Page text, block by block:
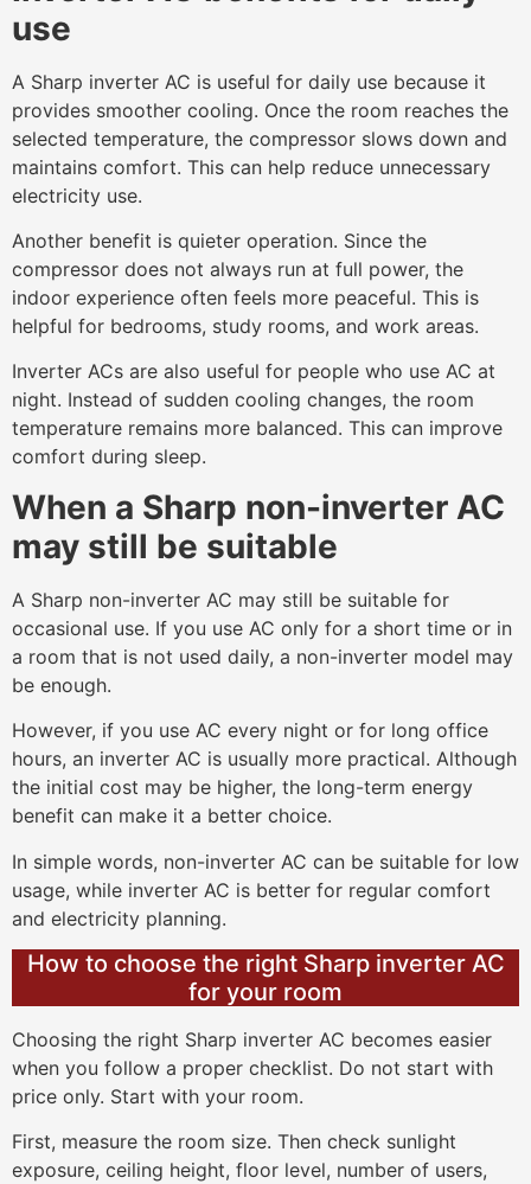
use
A Sharp inverter AC is useful for daily use because it
provides smoother cooling. Once the room reaches the
selected temperature, the compressor slows down and
maintains comfort. This can help reduce unnecessary
electricity use.
Another benefit is quieter operation. Since the
compressor does not always run at full power, the
indoor experience often feels more peaceful. This is
helpful for bedrooms, study rooms, and work areas.
Inverter ACs are also useful for people who use AC at
night. Instead of sudden cooling changes, the room
temperature remains more balanced. This can improve
comfort during sleep.
When a Sharp non-inverter AC
may still be suitable
A Sharp non-inverter AC may still be suitable for
occasional use. If you use AC only for a short time or in
a room that is not used daily, a non-inverter model may
be enough.
However, if you use AC every night or for long office
hours, an inverter AC is usually more practical. Although
the initial cost may be higher, the long-term energy
benefit can make it a better choice.
In simple words, non-inverter AC can be suitable for low
usage, while inverter AC is better for regular comfort
and electricity planning.
How to choose the right Sharp inverter AC
for your room
Choosing the right Sharp inverter AC becomes easier
when you follow a proper checklist. Do not start with
price only. Start with your room.
First, measure the room size. Then check sunlight
exposure, ceiling height, floor level, number of users,